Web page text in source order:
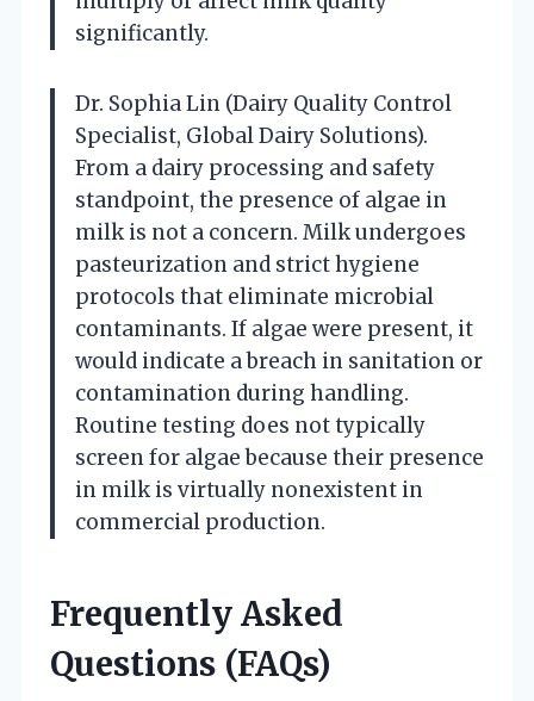
significantly.
Dr. Sophia Lin (Dairy Quality Control
Specialist, Global Dairy Solutions).
From a dairy processing and safety
standpoint, the presence of algae in
milk is not a concern. Milk undergoes
pasteurization and strict hygiene
protocols that eliminate microbial
contaminants. If algae were present, it
would indicate a breach in sanitation or
contamination during handling.
Routine testing does not typically
screen for algae because their presence
in milk is virtually nonexistent in
commercial production.
Frequently Asked
Questions (FAQs)